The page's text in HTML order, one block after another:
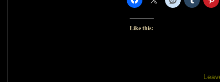
Like this: